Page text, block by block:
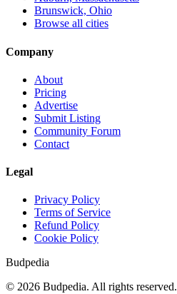
Brunswick, Ohio
Browse all cities
Company
About
Pricing
Advertise
Submit Listing
Community Forum
Contact
Legal
Privacy Policy
Terms of Service
Refund Policy
Cookie Policy
Budpedia
© 2026 Budpedia. All rights reserved.